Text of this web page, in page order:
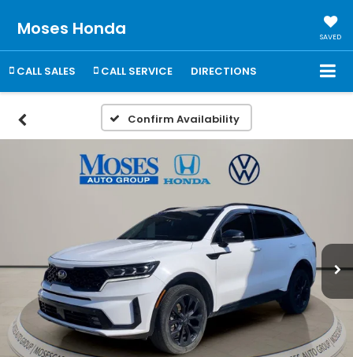
Moses Honda SAVED
CALL SALES CALL SERVICE DIRECTIONS
Confirm Availability